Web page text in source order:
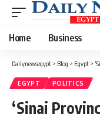
Home Business
Dailynewsegypt > Blog > Egypt >
EGYPT POLITICS
‘Sinai